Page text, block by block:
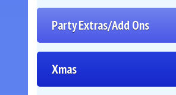
Party Extras/Add Ons
Xmas